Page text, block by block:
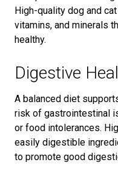
High-quality dog and
vitamins, and minerals
healthy.
Digestive
A balanced diet
risk of gastrointestinal
or food intolerances.
easily digestible
to promote good